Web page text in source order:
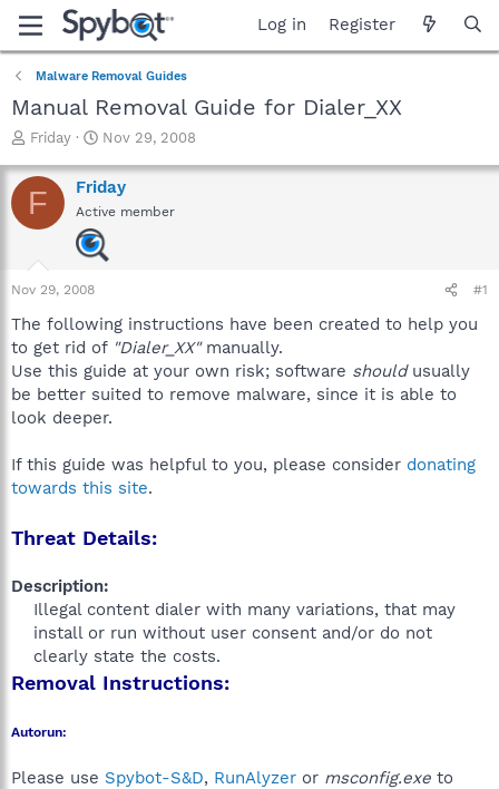
Log in Register
Malware Removal Guides
Manual Removal Guide for Dialer_XX
T
r
e
a
a
r
e
r
Friday
S
a
r
t
d
a
Nov 29, 2008
F Friday
Active member
Nov 29, 2008 #1
The following instructions have been created to help you
to get rid of "Dialer_XX"manually.
Use this guide at your own risk; software shouldusually
be better suited to remove malware, since it is able to
look deeper.
If this guide was helpful to you, please consider donating
towards this site.
Threat Details:
Description:
Illegal content dialer with many variations, that may
install or run without user consent and/or do not
clearly state the costs.​
Removal Instructions:
Autorun:
Please use Spybot-S&D, RunAlyzer or msconfig.exe to